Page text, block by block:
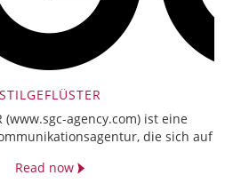
STILGEFLÜSTER
(www.sgc-agency.com) ist eine
die sich auf
Read now